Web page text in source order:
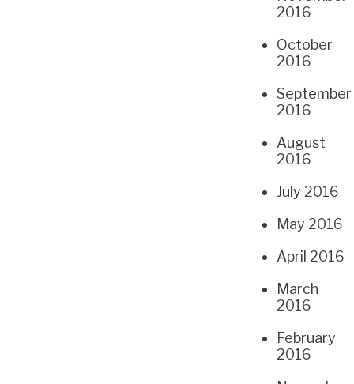
2016
October
2016
September
2016
August
2016
July 2016
May 2016
April 2016
March
2016
February
2016